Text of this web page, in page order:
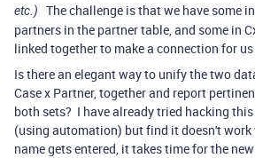
etc.)
The challenge is that we have some
partners in the partner table, and some in
linked together to make a connection for
Is there an elegant way to unify the two
Case x Partner, together and report
both sets? I have already tried hacking
(using automation) but find it doesn't
name gets entered, it takes time for the